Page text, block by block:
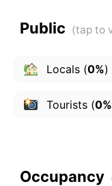
Public
Locals(0%)
Tourists(0%
Occupancy